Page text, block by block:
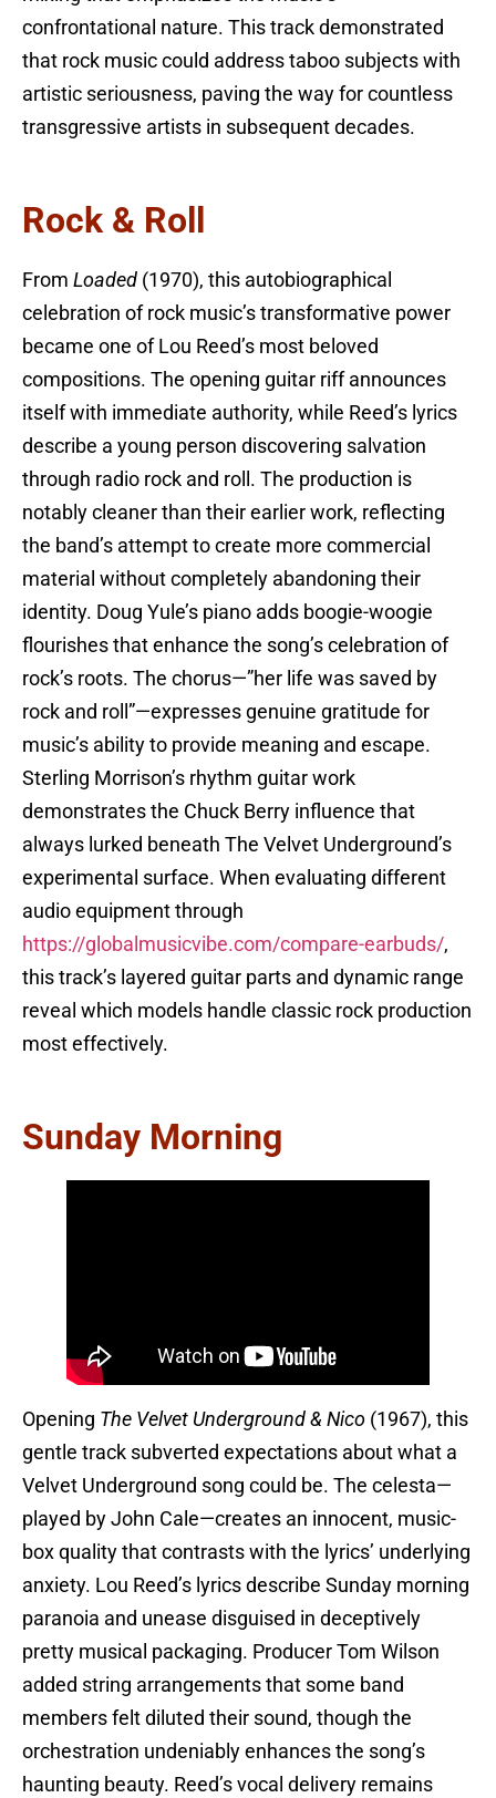
confrontational nature. This track demonstrated
that rock music could address taboo subjects with
artistic seriousness, paving the way for countless
transgressive artists in subsequent decades.
Rock & Roll
From Loaded (1970), this autobiographical
celebration of rock music’s transformative power
became one of Lou Reed’s most beloved
compositions. The opening guitar riff announces
itself with immediate authority, while Reed’s lyrics
describe a young person discovering salvation
through radio rock and roll. The production is
notably cleaner than their earlier work, reflecting
the band’s attempt to create more commercial
material without completely abandoning their
identity. Doug Yule’s piano adds boogie-woogie
flourishes that enhance the song’s celebration of
rock’s roots. The chorus—”her life was saved by
rock and roll”—expresses genuine gratitude for
music’s ability to provide meaning and escape.
Sterling Morrison’s rhythm guitar work
demonstrates the Chuck Berry influence that
always lurked beneath The Velvet Underground’s
experimental surface. When evaluating different
audio equipment through
https://globalmusicvibe.com/compare-earbuds/,
this track’s layered guitar parts and dynamic range
reveal which models handle classic rock production
most effectively.
Sunday Morning
Opening The Velvet Underground & Nico (1967), this
gentle track subverted expectations about what a
Velvet Underground song could be. The celesta—
played by John Cale—creates an innocent, music-
box quality that contrasts with the lyrics’ underlying
anxiety. Lou Reed’s lyrics describe Sunday morning
paranoia and unease disguised in deceptively
pretty musical packaging. Producer Tom Wilson
added string arrangements that some band
members felt diluted their sound, though the
orchestration undeniably enhances the song’s
haunting beauty. Reed’s vocal delivery remains